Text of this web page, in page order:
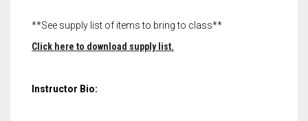
**See supply list of items to bring to class**
Click here to download supply list.
Instructor Bio: